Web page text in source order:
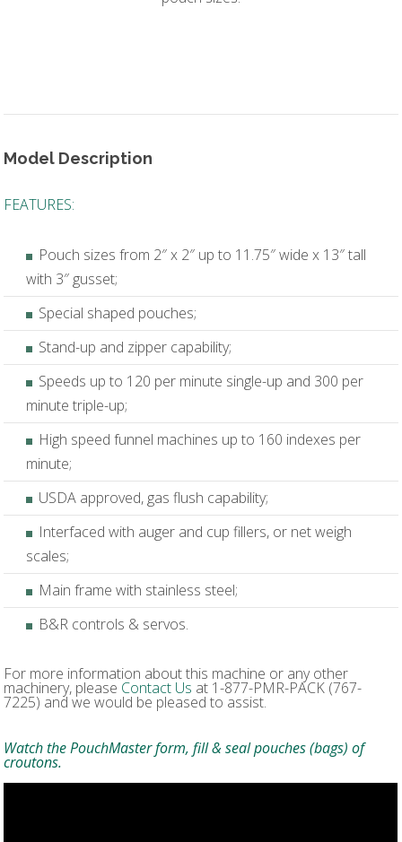
Model Description
FEATURES:
Pouch sizes from 2″ x 2″ up to 11.75″ wide x 13″ tall
with 3″ gusset;
Special shaped pouches;
Stand-up and zipper capability;
Speeds up to 120 per minute single-up and 300 per
minute triple-up;
High speed funnel machines up to 160 indexes per
minute;
USDA approved, gas flush capability;
Interfaced with auger and cup fillers, or net weigh
scales;
Main frame with stainless steel;
B&R controls & servos.
For more information about this machine or any other
machinery, please Contact Us at 1-877-PMR-PACK (767-
7225) and we would be pleased to assist.
Watch the PouchMaster form, fill & seal pouches (bags) of
croutons.